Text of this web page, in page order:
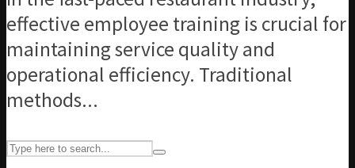
effective employee training is crucial for
maintaining service quality and
operational efficiency. Traditional
methods...